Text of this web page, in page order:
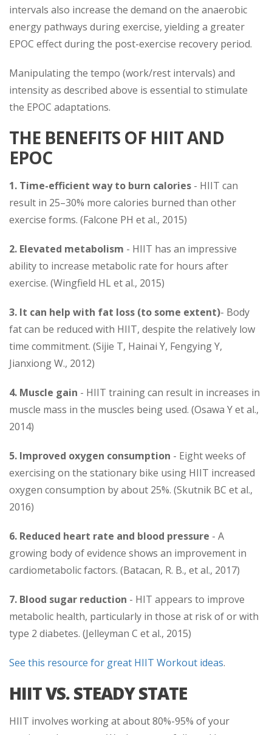
intervals also increase the demand on the anaerobic
energy pathways during exercise, yielding a greater
EPOC effect during the post-exercise recovery period.
Manipulating the tempo (work/rest intervals) and
intensity as described above is essential to stimulate
the EPOC adaptations.
THE BENEFITS OF HIIT AND
EPOC
1. Time-efficient way to burn calories - HIIT can
result in 25–30% more calories burned than other
exercise forms. (Falcone PH et al., 2015)
2. Elevated metabolism - HIIT has an impressive
ability to increase metabolic rate for hours after
exercise. (Wingfield HL et al., 2015)
3. It can help with fat loss (to some extent)- Body
fat can be reduced with HIIT, despite the relatively low
time commitment. (Sijie T, Hainai Y, Fengying Y,
Jianxiong W., 2012)
4. Muscle gain - HIIT training can result in increases in
muscle mass in the muscles being used. (Osawa Y et al.,
2014)
5. Improved oxygen consumption - Eight weeks of
exercising on the stationary bike using HIIT increased
oxygen consumption by about 25%. (Skutnik BC et al.,
2016)
6. Reduced heart rate and blood pressure - A
growing body of evidence shows an improvement in
cardiometabolic factors. (Batacan, R. B., et al., 2017)
7. Blood sugar reduction - HIT appears to improve
metabolic health, particularly in those at risk of or with
type 2 diabetes. (Jelleyman C et al., 2015)
See this resource for great HIIT Workout ideas.
HIIT VS. STEADY STATE
HIIT involves working at about 80%-95% of your